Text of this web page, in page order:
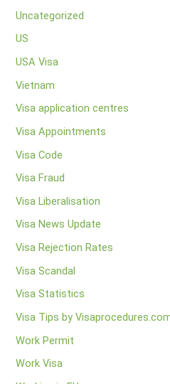
Uncategorized
US
USA Visa
Vietnam
Visa application centres
Visa Appointments
Visa Code
Visa Fraud
Visa Liberalisation
Visa News Update
Visa Rejection Rates
Visa Scandal
Visa Statistics
Visa Tips by
Work Permit
Work Visa